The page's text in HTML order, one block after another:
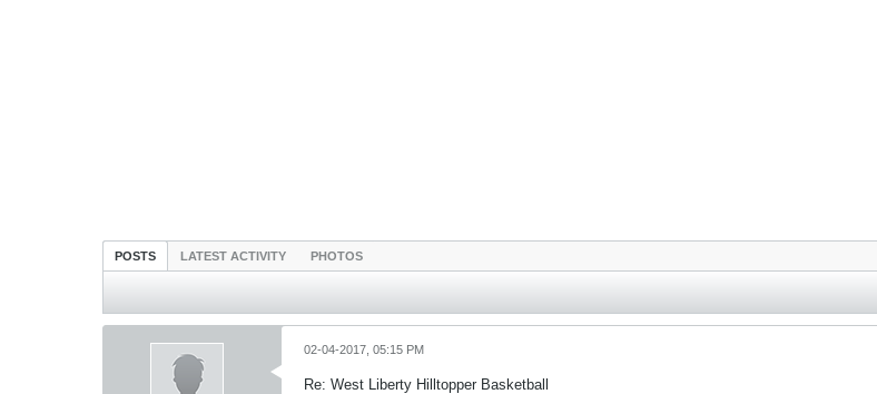
POSTS LATEST ACTIVITY PHOTOS
02-04-2017, 05:15 PM
Re: West Liberty Hilltopper Basketball